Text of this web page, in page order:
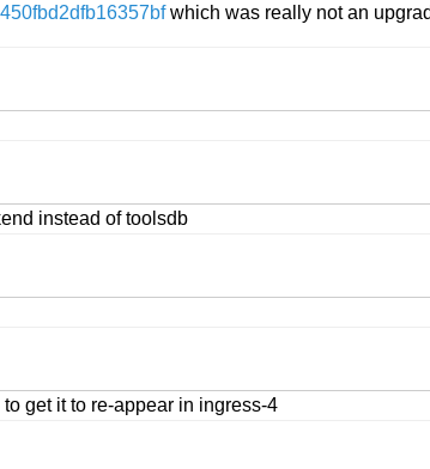
which was really not an
instead of toolsdb
get it to re-appear in ingress-4